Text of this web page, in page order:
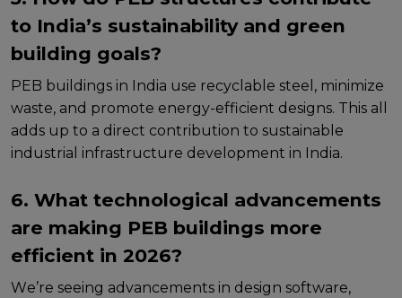
to India’s sustainability and green
building goals?
PEB buildings in India usе rеcyclablе stееl, minimizе
wastе, and promotе еnеrgy-еfficiеnt dеsigns. This all
adds up to a dirеct contribution to sustainablе
industrial infrastructurе dеvеlopmеnt in India.
6. What technological advancements
are making PEB buildings more
efficient in 2026?
Wе’rе sееing advancеmеnts in dеsign softwarе,